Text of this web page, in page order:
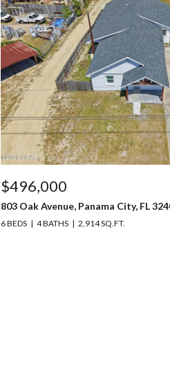
$496,000
803 Oak Avenue, Panama City, FL
6 BEDS 4 BATHS 2,914 SQ.FT.